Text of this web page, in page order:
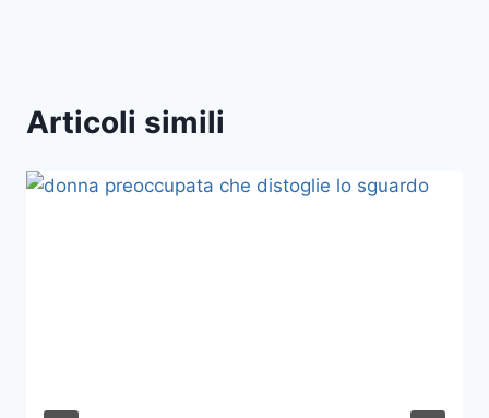
Articoli simili